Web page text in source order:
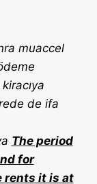
muaccel
de ifa
The period
for
rents it is at